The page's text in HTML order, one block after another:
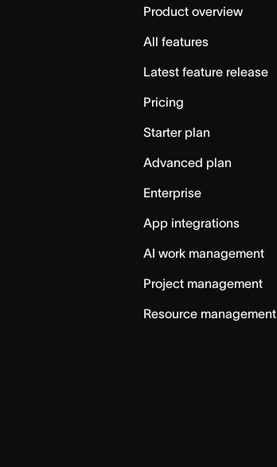
Product overview
All features
Latest feature release
Pricing
Starter plan
Advanced plan
Enterprise
App integrations
AI work management
Project management
Resource management